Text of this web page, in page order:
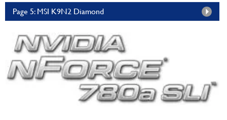
Page 5: MSI K9N2 Diamond